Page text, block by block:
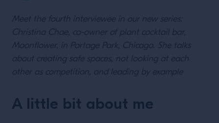
Meet the fourth interviewee in our new series:
Christina Chae, co-owner of plant cocktail bar,
Moonflower, in Portage Park, Chicago. She talks
about creating safe spaces, not looking at each
other as competition, and leading by example
A little bit about me